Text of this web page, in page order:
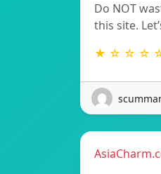
Do NOT
this site.
★ ☆ ☆ ☆